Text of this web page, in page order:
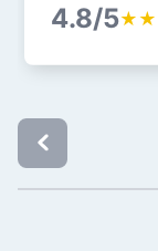
4.8/5★ ★